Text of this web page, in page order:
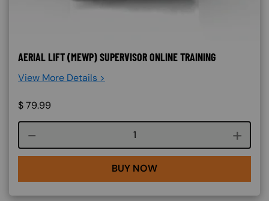
AERIAL LIFT (MEWP) SUPERVISOR ONLINE TRAINING
View More Details >
$79.99
Course quantity
BUY NOW